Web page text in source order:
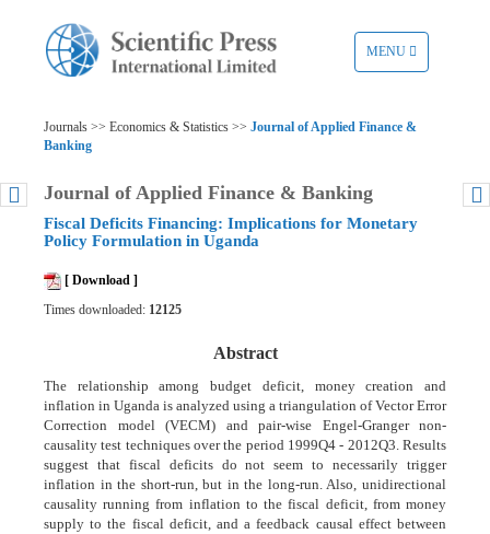
TOGGLE
NAVIGATION
MENU
Journals >> Economics & Statistics >> Journal of Applied Finance &
Banking
Journal of Applied Finance & Banking
Fiscal Deficits Financing: Implications for Monetary
Policy Formulation in Uganda
[ Download ]
Times downloaded: 12125
Abstract
The relationship among budget deficit, money creation and
inflation in Uganda is analyzed using a triangulation of Vector Error
Correction model (VECM) and pair-wise Engel-Granger non-
causality test techniques over the period 1999Q4 - 2012Q3. Results
suggest that fiscal deficits do not seem to necessarily trigger
inflation in the short-run, but in the long-run. Also, unidirectional
causality running from inflation to the fiscal deficit, from money
supply to the fiscal deficit, and a feedback causal effect between